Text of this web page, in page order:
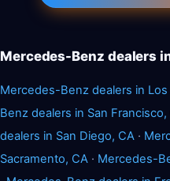
Mercedes-Benz dealers
Mercedes-Benz dealers in
Benz dealers in San Francisco,
dealers in San Diego, CA ·
Sacramento, CA · Mercedes-